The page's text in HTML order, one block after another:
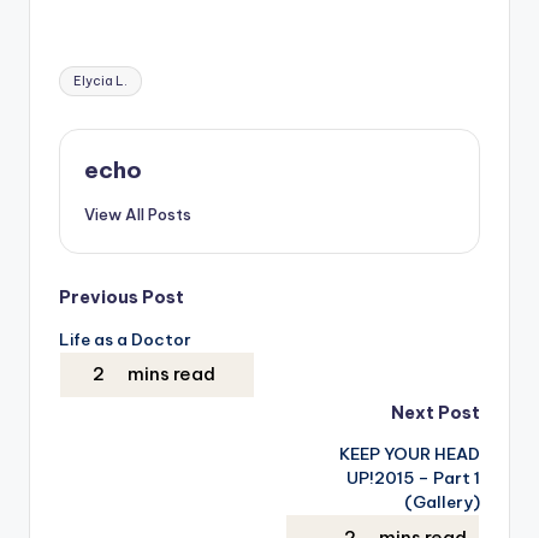
Tags:
Elycia L.
echo
View All Posts
Post
navigation
Previous Post
Life as a Doctor
Next Post
KEEP YOUR HEAD
UP!2015 – Part 1
(Gallery)